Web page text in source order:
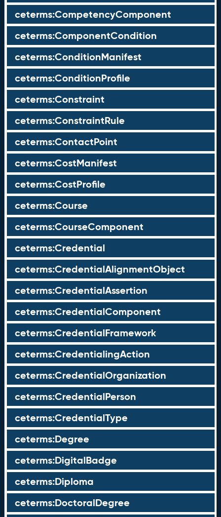
ceterms:CompetencyComponent
ceterms:ComponentCondition
ceterms:ConditionManifest
ceterms:ConditionProfile
ceterms:Constraint
ceterms:ConstraintRule
ceterms:ContactPoint
ceterms:CostManifest
ceterms:CostProfile
ceterms:Course
ceterms:CourseComponent
ceterms:Credential
ceterms:CredentialAlignmentObject
ceterms:CredentialAssertion
ceterms:CredentialComponent
ceterms:CredentialFramework
ceterms:CredentialingAction
ceterms:CredentialOrganization
ceterms:CredentialPerson
ceterms:CredentialType
ceterms:Degree
ceterms:DigitalBadge
ceterms:Diploma
ceterms:DoctoralDegree